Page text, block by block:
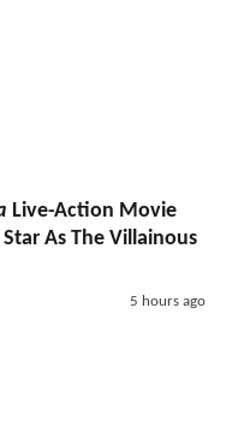
Live-Action Movie
Star As The Villainous
5 hours ago